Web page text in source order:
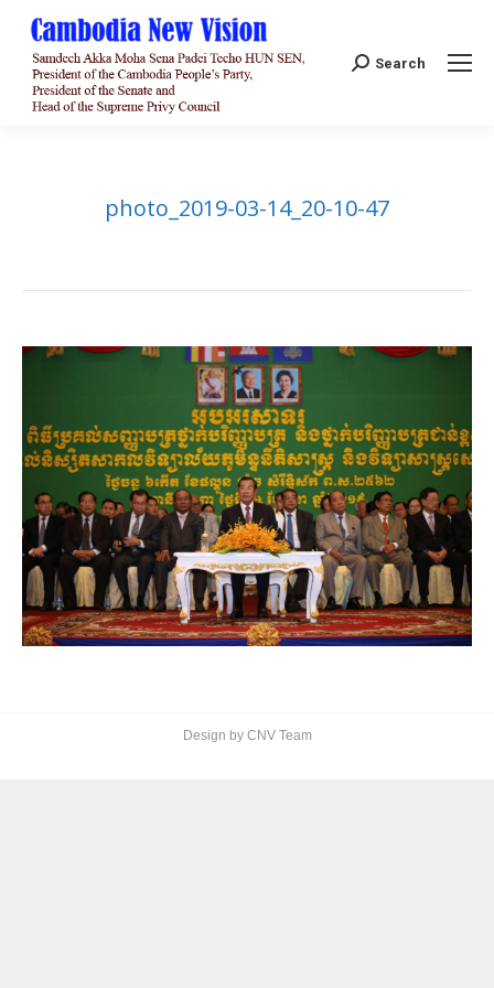
Search:
Search
photo_2019-03-14_20-10-47
Design by CNV Team